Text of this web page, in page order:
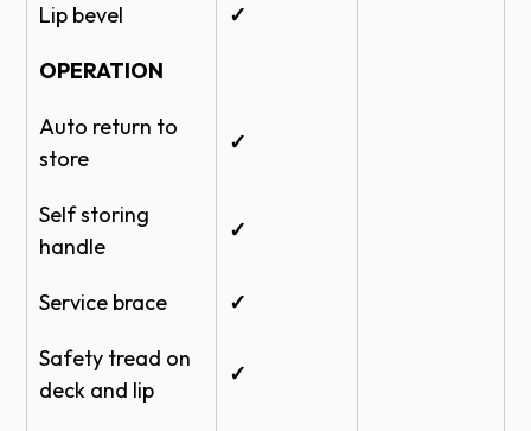
Lip bevel ✓
OPERATION
Auto return to
store
✓
Self storing
handle
✓
Service brace ✓
Safety tread on
deck and lip
✓